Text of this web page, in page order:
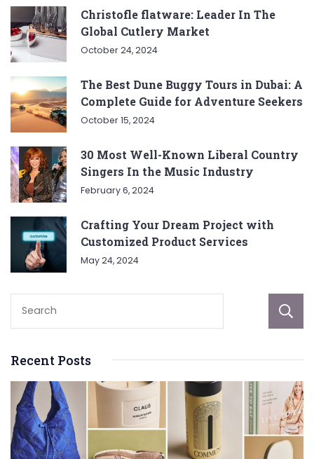
Christofle flatware: Leader In The
Global Cutlery Market
October 24, 2024
The Best Dune Buggy Tours in Dubai: A
Complete Guide for Adventure Seekers
October 15, 2024
30 Most Well-Known Liberal Country
Singers In the Music Industry
February 6, 2024
Crafting Your Dream Project with
Customized Product Services
May 24, 2024
Recent Posts